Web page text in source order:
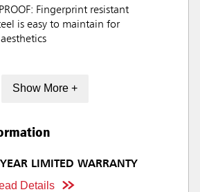
Fingerprint resistant
is easy to maintain for
Show More +
LIMITED WARRANTY
Details